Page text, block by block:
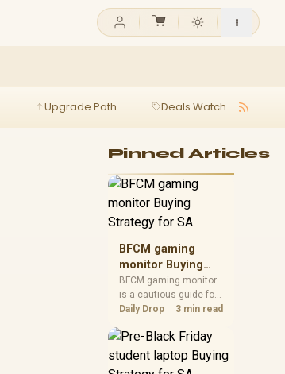
Upgrade Path Deals Watch
Pinned Articles
BFCM gaming
monitor Buying
Strategy for SA
BFCM gaming monitor
is a cautious guide for
seasonal tech deal
spec priorities, timing,
warranty support, and
realistic SA price
Daily Drop 3 min read